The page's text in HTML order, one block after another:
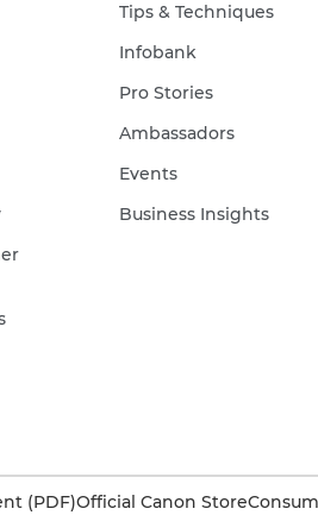
Tips & Techniques
Infobank
Pro Stories
Ambassadors
Events
Business Insights
(PDF)Official Canon Store